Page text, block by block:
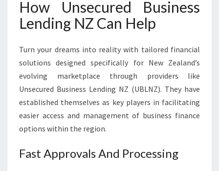
How Unsecured Business
Lending NZ Can Help
Turn your dreams into reality with tailored financial
solutions designed specifically for New Zealand’s
evolving marketplace through providers like
Unsecured Business Lending NZ (UBLNZ). They have
established themselves as key players in facilitating
easier access and management of business finance
options within the region.
Fast Approvals And Processing